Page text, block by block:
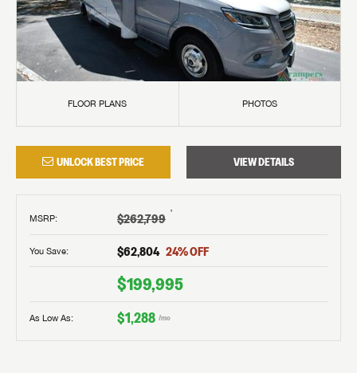
FLOOR PLANS PHOTOS
UNLOCK BEST PRICE VIEW DETAILS
MSRP: $262,799 †
You Save: $62,804 24% OFF
$199,995
As Low As: $1,288 /mo